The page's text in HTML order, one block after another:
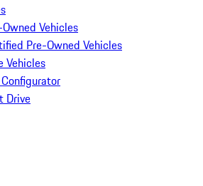
Vehicles
Pre-Owned Vehicles
Vehicles
Drive